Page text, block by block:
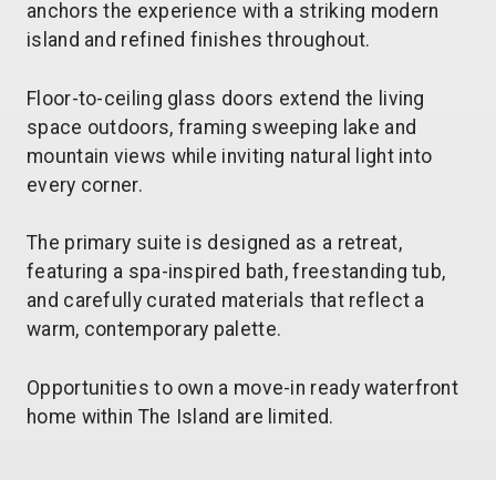
anchors the experience with a striking modern
island and refined finishes throughout.
Floor-to-ceiling glass doors extend the living
space outdoors, framing sweeping lake and
mountain views while inviting natural light into
every corner.
The primary suite is designed as a retreat,
featuring a spa-inspired bath, freestanding tub,
and carefully curated materials that reflect a
warm, contemporary palette.
Opportunities to own a move-in ready waterfront
home within The Island are limited.